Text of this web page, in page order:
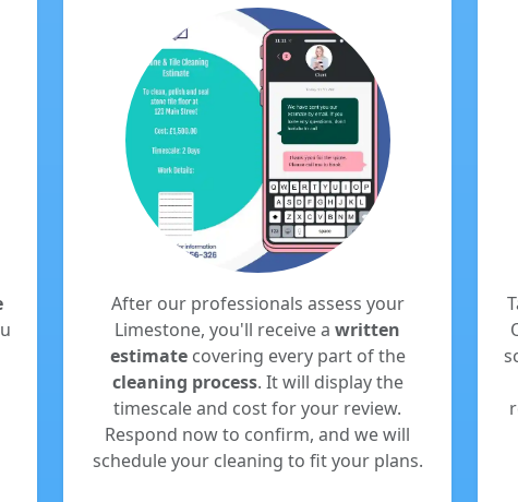
After our professionals assess your
Limestone, you'll receive a written
estimatecovering every part of the
cleaning process. It will display the
timescale and cost for your review.
Respond now to confirm, and we will
schedule your cleaning to fit your plans.